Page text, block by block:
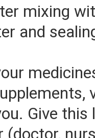
mixing
and
Give this